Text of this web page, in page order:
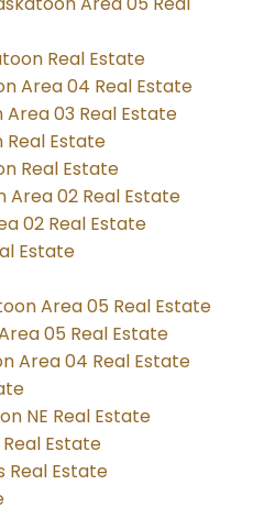
Real Estate
Area 04 Real Estate
03 Real Estate
Real Estate
Real Estate
Area 02 Real Estate
02 Real Estate
Estate
Area 05 Real Estate
05 Real Estate
Area 04 Real Estate
NE Real Estate
Estate
Real Estate